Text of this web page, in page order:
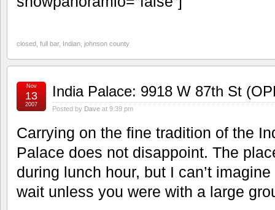
closed full bar, Indian johnson county
India Palace: 9918 W 87th St
Posted by Dave at 9:39 pm
Nov
13
2007
Carrying on the fine tradition of the
Palace does not disappoint. The
during lunch hour, but I can’t
wait unless you were with a large